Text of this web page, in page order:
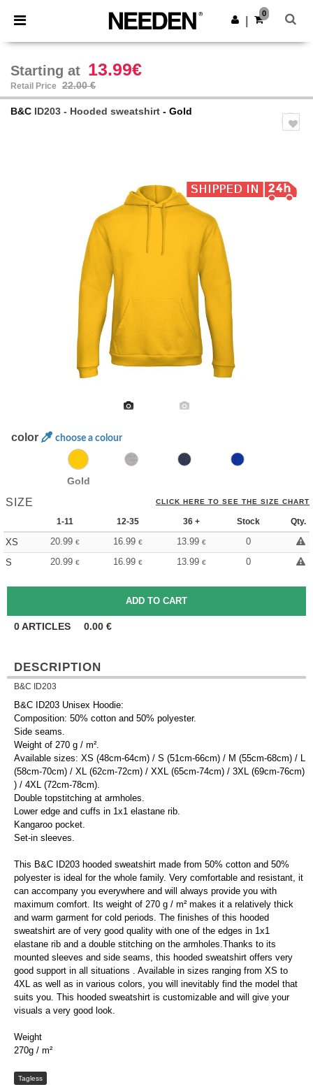
× Needen App
Better prices on app!
Get the app
0
Starting at 13.99€
Retail Price 22.00 €
B&C ID203 - Hooded sweatshirt - Gold
color choose a colour
Gold
SIZE CLICK HERE TO SEE THE SIZE CHART
1-11 12-35 36 + Stock Qty.
XS 20.99 € 16.99 € 13.99 €
0
S
20.99 € 16.99 € 13.99 € 0
0ARTICLES 0.00 €
DESCRIPTION
B&C ID203
B&C ID203 Unisex Hoodie:
Composition: 50% cotton and 50% polyester.
Side seams.
Weight of 270 g / m².
Available sizes: XS (48cm-64cm) / S (51cm-66cm) / M (55cm-68cm) / L
(58cm-70cm) / XL (62cm-72cm) / XXL (65cm-74cm) / 3XL (69cm-76cm)
) / 4XL (72cm-78cm).
Double topstitching at armholes.
Lower edge and cuffs in 1x1 elastane rib.
Kangaroo pocket.
Set-in sleeves.
This B&C ID203 hooded sweatshirt made from 50% cotton and 50%
polyester is ideal for the whole family. Very comfortable and resistant, it
can accompany you everywhere and will always provide you with
maximum comfort. Its weight of 270 g / m² makes it a relatively thick
and warm garment for cold periods. The finishes of this hooded
sweatshirt are of very good quality with one of the edges in 1x1
elastane rib and a double stitching on the armholes.Thanks to its
mounted sleeves and side seams, this hooded sweatshirt offers very
good support in all situations . Available in sizes ranging from XS to
4XL as well as in various colors, you will inevitably find the model that
suits you. This hooded sweatshirt is customizable and will give your
visuals a very good look.
Weight
270g / m²
Tagless